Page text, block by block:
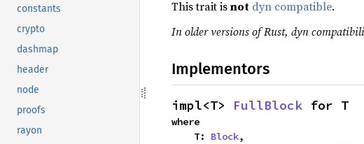
constants
crypto
dashmap
header
node
proofs
rayon
This trait isnot dyn compatible.
In older versions of Rust, dyn
Implementors
impl<T> FullBlock for T
where
    T:
Block,